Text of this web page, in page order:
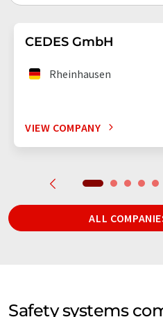
CEDES GmbH
Rheinhausen
VIEW COMPANY
ALL
Safety systems